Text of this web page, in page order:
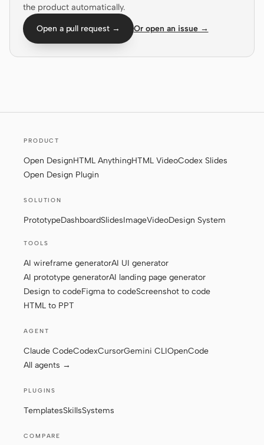
Video
ROLES
AI wireframe generator
AI prototype generator
AI landing page
Design to code
Templates Skills
Blog
the product automatically.
Open a pull request → Or open an issue →
PRODUCT
Open DesignHTML AnythingHTML VideoCodex Slides
Open Design Plugin
SOLUTION
PrototypeDashboardSlidesImageVideoDesign System
TOOLS
AI wireframe generatorAI UI generator
AI prototype generatorAI landing page generator
Design to codeFigma to codeScreenshot to code
HTML to PPT
AGENT
Claude CodeCodexCursorGemini CLIOpenCode
All agents →
PLUGINS
TemplatesSkillsSystems
COMPARE